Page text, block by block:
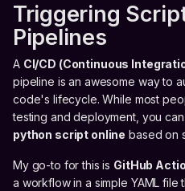
Triggering
Pipelines
A CI/CD (Continuous
pipeline is an awesome way to
code's lifecycle. While most
testing and deployment, you
python script online based on
My go-to for this is GitHub
a workflow in a simple YAML file